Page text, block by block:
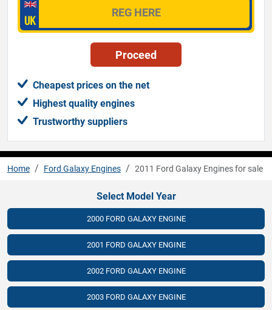
Cheapest prices on the net
Highest quality engines
Trustworthy suppliers
Home Ford Galaxy Engines 2011 Ford Galaxy Engines for sale
Select Model Year
2000 FORD GALAXY ENGINE
2001 FORD GALAXY ENGINE
2002 FORD GALAXY ENGINE
2003 FORD GALAXY ENGINE